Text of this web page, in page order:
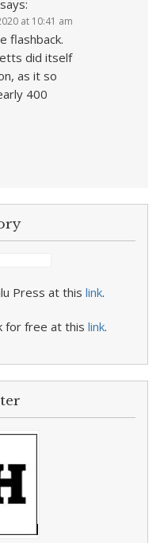
says:
at 10:41 am
flashback.
did itself
as it so
400
Press at this link.
for free at this link.